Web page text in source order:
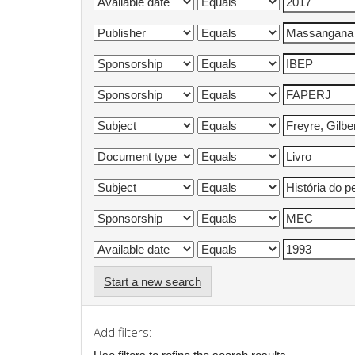
Start a new search
Add filters: